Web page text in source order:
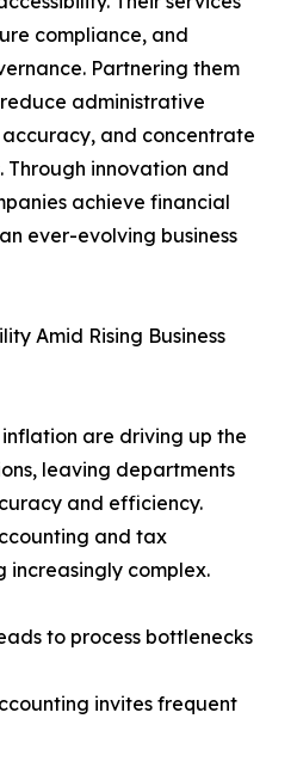
compliance, and
Partnering them
administrative
and concentrate
Through innovation and
achieve financial
ever-evolving business
Amid Rising Business
are driving up the
leaving departments
and efficiency.
and tax
increasingly complex.
to process bottlenecks
invites frequent